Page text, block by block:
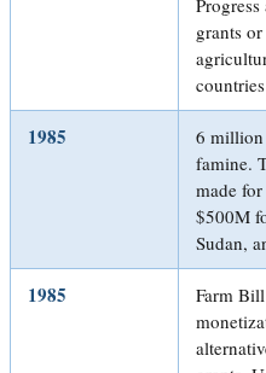
grants
1985
6
famine.
made
$500M
Sudan,
1985
Farm